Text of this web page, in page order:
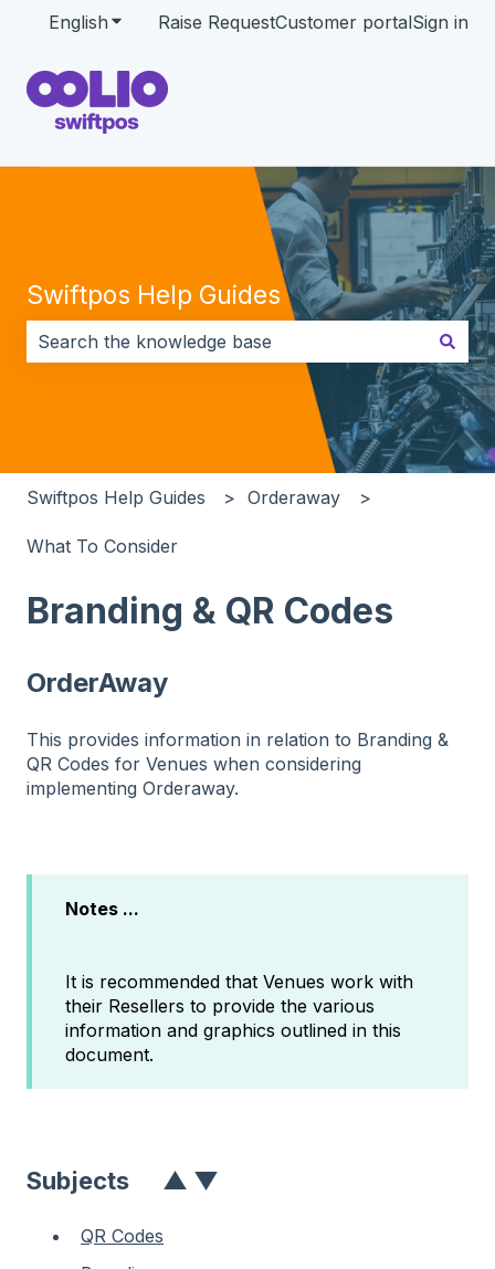
English Show submenu for translations
Raise RequestCustomer portalSign in
Swiftpos Help Guides
There are no suggestions because the search field
Swiftpos Help Guides Orderaway
What To Consider
Branding & QR Codes
OrderAway
This provides information in relation to Branding &
QR Codes for Venues when considering
implementing Orderaway.
Notes ...
It is recommended that Venues work with
their Resellers to provide the various
information and graphics outlined in this
document.
SubjectS ▲ ▼
QR Codes